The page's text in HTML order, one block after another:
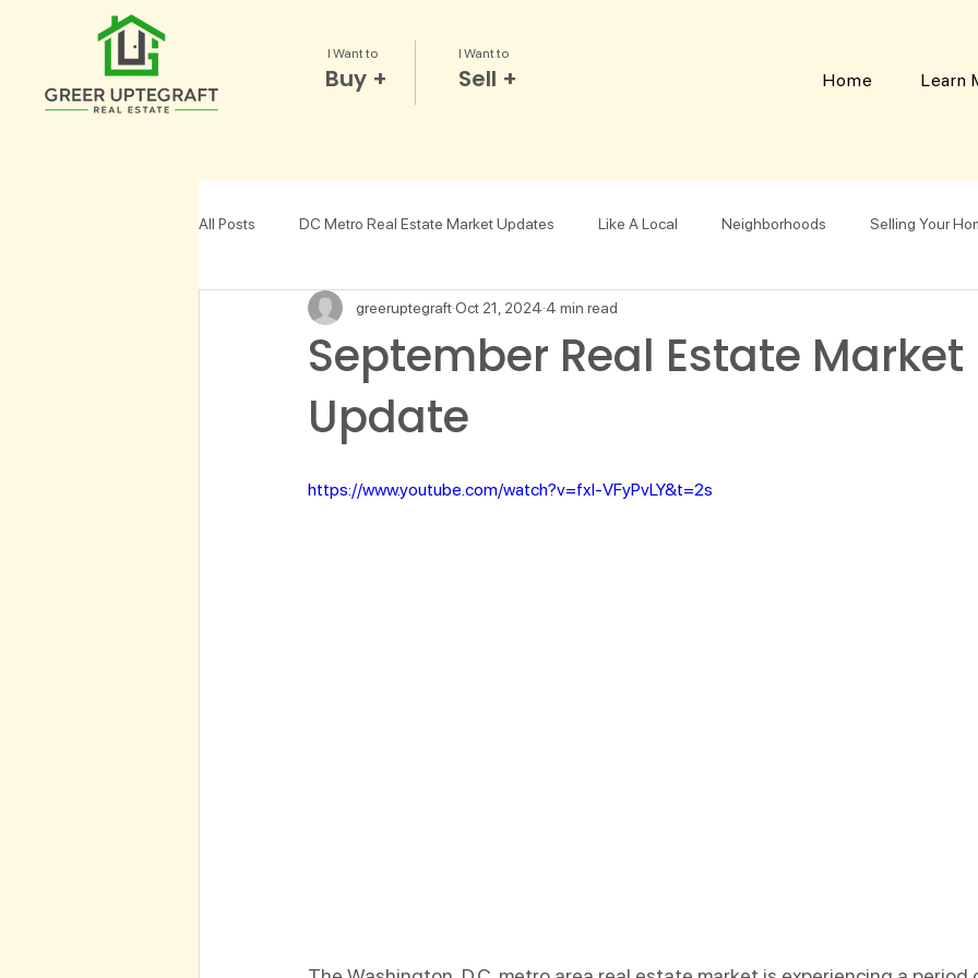
Buy +
I Want to I Want to
Sell + Home Learn
All Posts DC Metro Real Estate Market Updates Like A Local Neighborhoods Selling Your
Choosing a Realtor Lifestyle Downsizing
September Real Estate Market
Update
greeruptegraftOct 21, 2024 4 min read
https://www.youtube.com/watch?v=fxI-VFyPvLY&t=2s